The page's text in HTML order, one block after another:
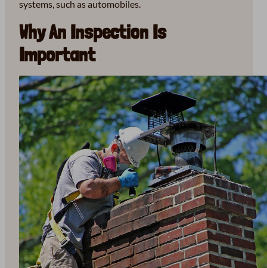
systems, such as automobiles.
Why An Inspection Is
Important